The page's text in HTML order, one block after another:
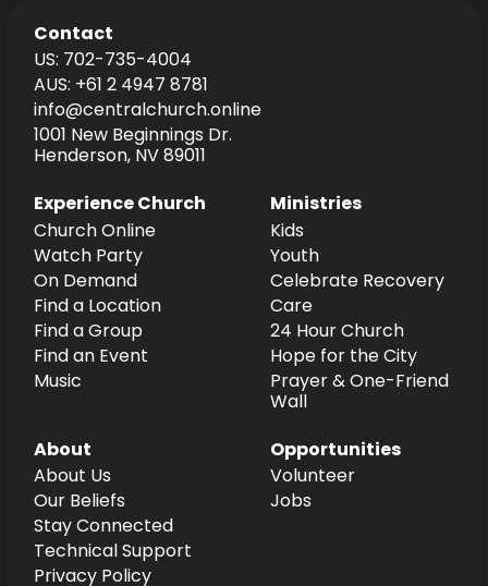
Contact
US: 702-735-4004
AUS: +61 2 4947 8781
info@centralchurch.online
1001 New Beginnings Dr.
Henderson, NV 89011
Experience Church
Church Online
Watch Party
On Demand
Find a Location
Find a Group
Find an Event
Music
Ministries
Kids
Youth
Celebrate Recovery
Care
24 Hour Church
Hope for the City
Prayer & One-Friend
Wall
About
About Us
Our Beliefs
Stay Connected
Technical Support
Privacy Policy
Opportunities
Volunteer
Jobs